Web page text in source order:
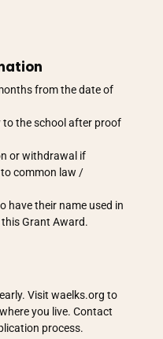
from the date of
to the school after proof
or withdrawal if
common law /
have their name used in
Grant Award.
Visit waelks.org to
you live. Contact
process.